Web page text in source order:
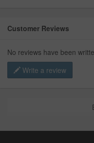
Customer Reviews
No reviews have been
Write a review